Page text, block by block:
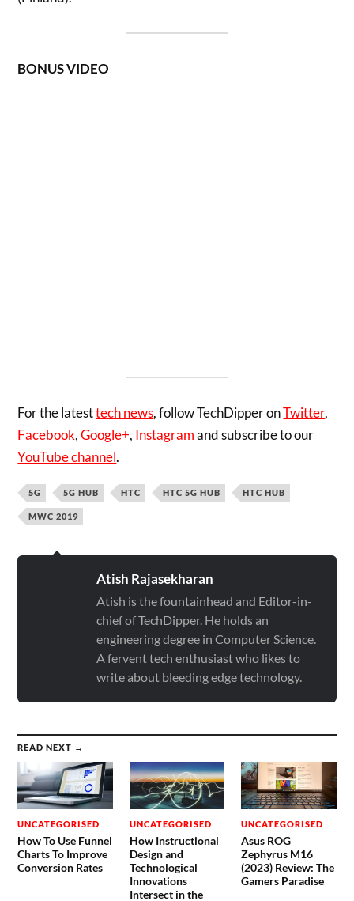
BONUS VIDEO
For the latesttech news, follow TechDipper onTwitter,
Facebook,Google+, Instagramand subscribe to our
YouTube channel.
5G 5G HUB HTC HTC 5G HUB HTC HUB
MWC 2019
Atish Rajasekharan
Atish is the fountainhead and Editor-in-
chief of TechDipper. He holds an
engineering degree in Computer Science.
A fervent tech enthusiast who likes to
write about bleeding edge technology.
READ NEXT →
UNCATEGORISED
How To Use Funnel
Charts To Improve
Conversion Rates
UNCATEGORISED
How Instructional
Design and
Technological
Innovations
Intersect in the
UNCATEGORISED
Asus ROG
Zephyrus M16
(2023) Review: The
Gamers Paradise